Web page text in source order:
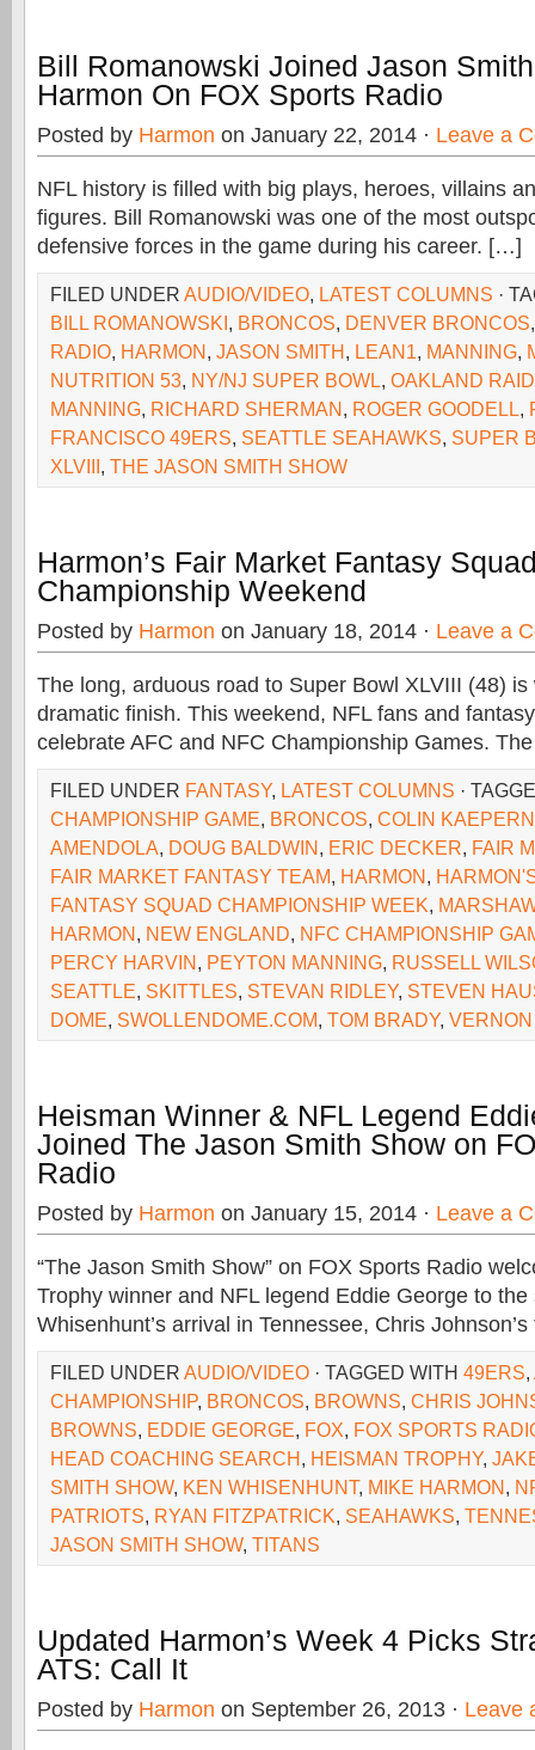
Bill Romanowski Joined Jason
Harmon On FOX Sports Radio
Posted by Harmon on January 22, 2014 · Leave a
NFL history is filled with big plays, heroes, villains
figures. Bill Romanowski was one of the most
defensive forces in the game during his career. […]
FILED UNDER AUDIO/VIDEO, LATEST COLUMNS ·
BILL ROMANOWSKI, BRONCOS, DENVER BRONCOS
RADIO, HARMON, JASON SMITH, LEAN1, MANNING,
NUTRITION 53, NY/NJ SUPER BOWL, OAKLAND
MANNING, RICHARD SHERMAN, ROGER GOODELL,
FRANCISCO 49ERS, SEATTLE SEAHAWKS, SUPER
XLVIII, THE JASON SMITH SHOW
Harmon’s Fair Market Fantasy
Championship Weekend
Posted by Harmon on January 18, 2014 · Leave a
The long, arduous road to Super Bowl XLVIII (48)
dramatic finish. This weekend, NFL fans and
celebrate AFC and NFC Championship Games.
FILED UNDER FANTASY, LATEST COLUMNS ·
CHAMPIONSHIP GAME, BRONCOS, COLIN
AMENDOLA, DOUG BALDWIN, ERIC DECKER, FAIR
FAIR MARKET FANTASY TEAM, HARMON,
FANTASY SQUAD CHAMPIONSHIP WEEK,
HARMON, NEW ENGLAND, NFC CHAMPIONSHIP
PERCY HARVIN, PEYTON MANNING, RUSSELL
SEATTLE, SKITTLES, STEVAN RIDLEY, STEVEN
DOME, SWOLLENDOME.COM, TOM BRADY,
Heisman Winner & NFL Legend
Joined The Jason Smith Show on
Radio
Posted by Harmon on January 15, 2014 · Leave a
“The Jason Smith Show” on FOX Sports Radio
Trophy winner and NFL legend Eddie George to
Whisenhunt’s arrival in Tennessee, Chris
FILED UNDER AUDIO/VIDEO · TAGGED WITH 49ERS,
CHAMPIONSHIP, BRONCOS, BROWNS, CHRIS
BROWNS, EDDIE GEORGE, FOX, FOX SPORTS
HEAD COACHING SEARCH, HEISMAN TROPHY,
SMITH SHOW, KEN WHISENHUNT, MIKE HARMON,
PATRIOTS, RYAN FITZPATRICK, SEAHAWKS,
JASON SMITH SHOW, TITANS
Updated Harmon’s Week 4 Picks
ATS: Call It
Posted by Harmon on September 26, 2013 · Leave